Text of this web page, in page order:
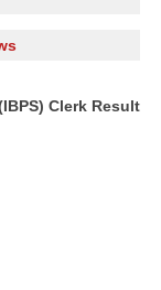
Clerk Result